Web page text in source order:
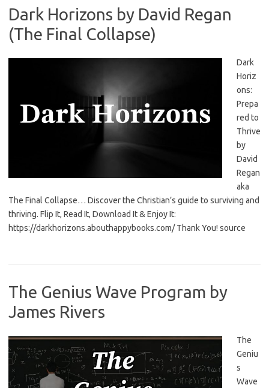
Dark Horizons by David Regan
(The Final Collapse)
Dark
Horiz
ons:
Prepa
red to
Thrive
by
David
Regan
aka
The Final Collapse… Discover the Christian’s guide to surviving and
thriving. Flip It, Read It, Download It & Enjoy It:
https://darkhorizons.abouthappybooks.com/ Thank You! source
The Genius Wave Program by
James Rivers
The
Geniu
s
Wave